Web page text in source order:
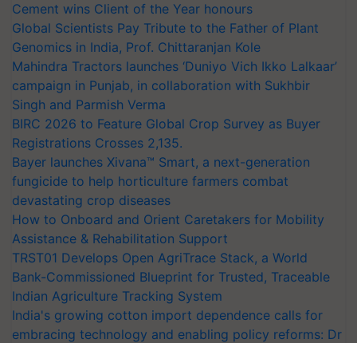
Cement wins Client of the Year honours
Global Scientists Pay Tribute to the Father of Plant
Genomics in India, Prof. Chittaranjan Kole
Mahindra Tractors launches ‘Duniyo Vich Ikko Lalkaar’
campaign in Punjab, in collaboration with Sukhbir
Singh and Parmish Verma
BIRC 2026 to Feature Global Crop Survey as Buyer
Registrations Crosses 2,135.
Bayer launches Xivana™ Smart, a next-generation
fungicide to help horticulture farmers combat
devastating crop diseases
How to Onboard and Orient Caretakers for Mobility
Assistance & Rehabilitation Support
TRST01 Develops Open AgriTrace Stack, a World
Bank-Commissioned Blueprint for Trusted, Traceable
Indian Agriculture Tracking System
India's growing cotton import dependence calls for
embracing technology and enabling policy reforms: Dr